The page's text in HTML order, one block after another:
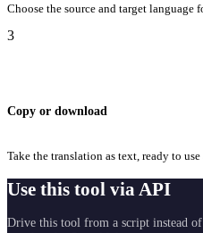
Choose the source and target language
3
Copy or download
Take the translation as text, ready to use
Use this tool via API
Drive this tool from a script instead